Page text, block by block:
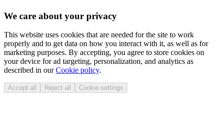
We care about your privacy
This website uses cookies that are needed for the site to work
properly and to get data on how you interact with it, as well as for
marketing purposes. By accepting, you agree to store cookies on
your device for ad targeting, personalization, and analytics as
described in ourCookie policy.
Accept all Reject all Cookie settings